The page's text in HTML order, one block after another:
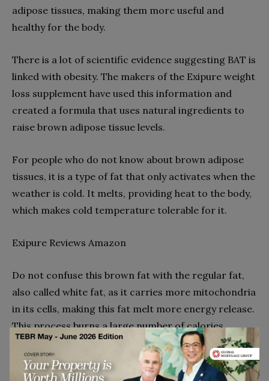
adipose tissues, making them more useful and
healthy for the body.
There is a lot of scientific evidence suggesting BAT is
linked with obesity. The makers of the Exipure weight
loss supplement have used this information and
created a formula that uses natural ingredients to
raise brown adipose tissue levels.
For people who do not know about brown adipose
tissues, it is a type of fat that only activates when the
weather is cold. It melts, providing heat to the body,
which makes cold temperature tolerable for it.
Exipure Reviews Amazon
Do not confuse this brown fat with the regular fat,
also called white fat, as it carries more mitochondria
in its cells, making this fat melt more energy release.
This process burns a large number of calories,
keeping the body heated, energised, and inducing
weight loss.